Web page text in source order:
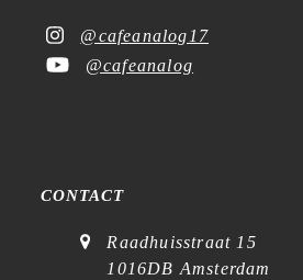
@cafeanalog17
@cafeanalog
CONTACT
Raadhuisstraat 15
1016DB Amsterdam